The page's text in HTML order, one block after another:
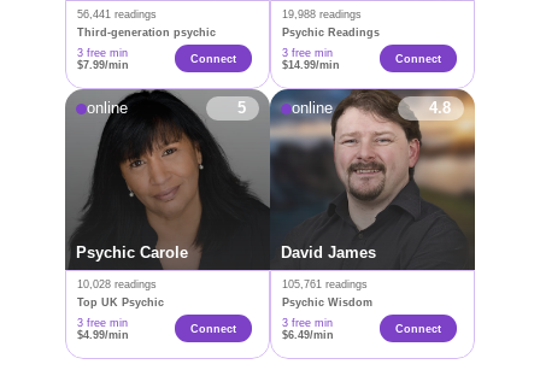
56,441 readings
Third-generation psychic
3 free min
$7.99/min
Connect
19,988 readings
Psychic Readings
3 free min
$14.99/min
Connect
online 5
Psychic Carole
10,028 readings
Top UK Psychic
3 free min
$4.99/min
Connect
online 4.8
David James
105,761 readings
Psychic Wisdom
3 free min
$6.49/min
Connect